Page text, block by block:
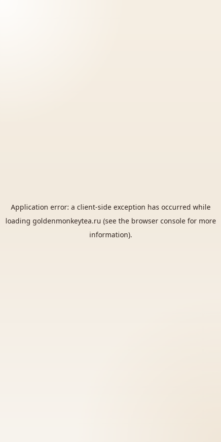
Application error: a client-side exception has occurred while
loading goldenmonkeytea.ru (see the browser consolefor more
information).